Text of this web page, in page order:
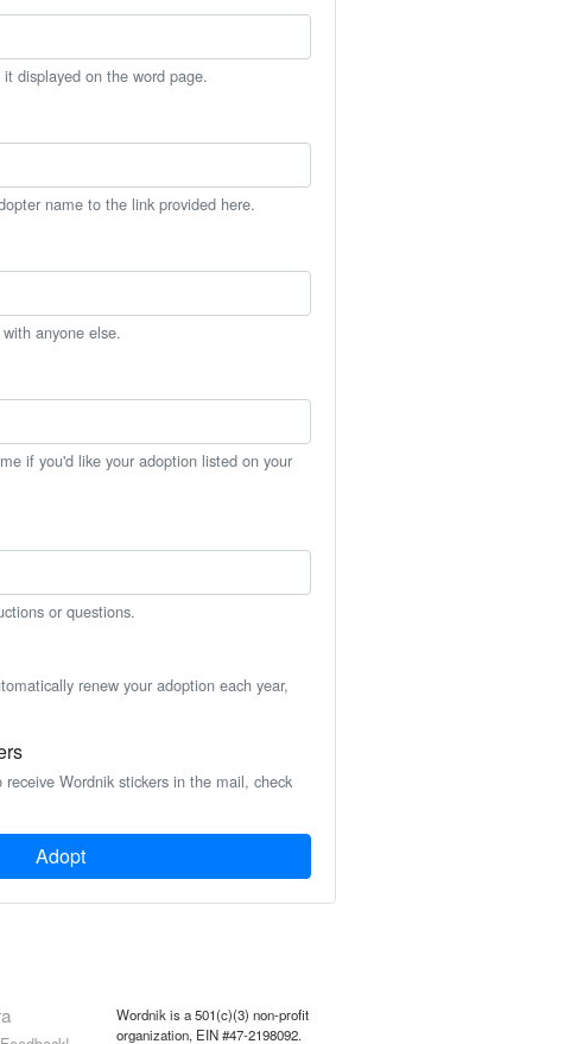
displayed on the word page.
name to the link provided here.
anyone else.
if you'd like your adoption listed on your
or questions.
renew your adoption each year,
Wordnik stickers in the mail, check
Adopt
Wordnik is a 501(c)(3) non-profit
organization, EIN #47-2198092.